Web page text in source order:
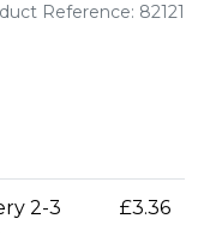
Reference: 82121
2-3
£3.36